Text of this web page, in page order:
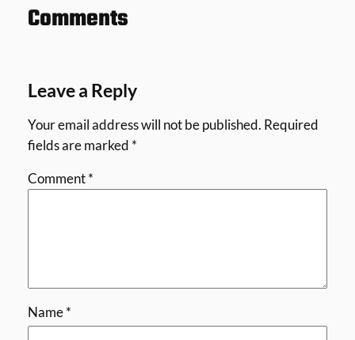
Comments
Leave a Reply
Your email address will not be published. Required
fields are marked *
Comment*
Name*